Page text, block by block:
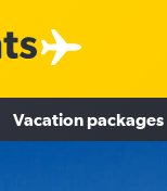
Vacation packages